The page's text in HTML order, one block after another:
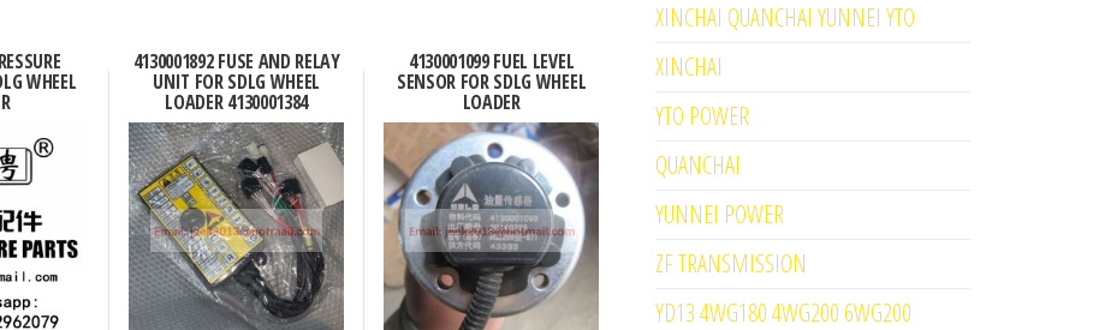
WHEEL
4130001892 FUSE AND RELAY
UNIT FOR SDLG WHEEL
LOADER 4130001384
4130001099 FUEL LEVEL
SENSOR FOR SDLG WHEEL
LOADER
XINCHAI QUANCHAI YUNNEI YTO
XINCHAI
YTO POWER
QUANCHAI
YUNNEI POWER
ZF TRANSMISSION
YD13 4WG180 4WG200 6WG200